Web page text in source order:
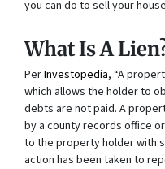
you can do to sell your
What Is A
PerInvestopedia, “A
which allows the holder to
debts are not paid. A
by a county records office
to the property holder with
action has been taken to